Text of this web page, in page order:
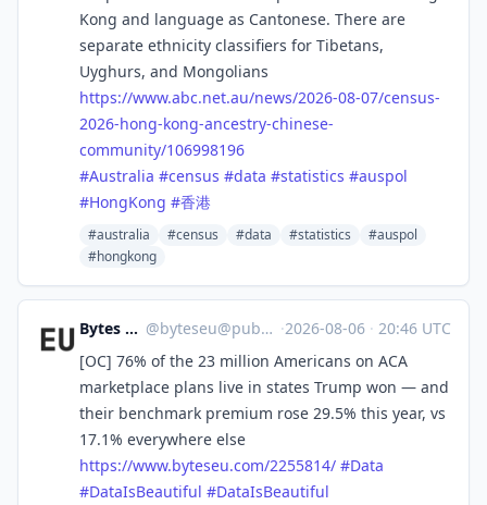
Kong and language as Cantonese. There are
separate ethnicity classifiers for Tibetans,
Uyghurs, and Mongolians
https://www.abc.net.au/news/2026-08-07/census-
2026-hong-kong-ancestry-chinese-
community/106998196
#Australia #census #data #statistics #auspol
#HongKong #香港
#australia #census #data #statistics
#auspol
#hongkong
Bytes Europe @byteseu@pubeurope.com ·2026-08-06 · 20:46 UTC
[OC] 76% of the 23 million Americans on ACA
marketplace plans live in states Trump won — and
their benchmark premium rose 29.5% this year, vs
17.1% everywhere else
https://www.byteseu.com/2255814/ #Data
#DataIsBeautiful #DataIsBeautiful